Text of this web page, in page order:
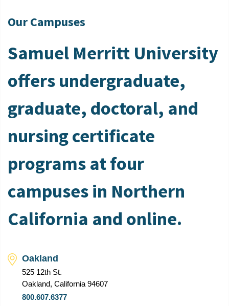
Our Campuses
Samuel Merritt University
offers undergraduate,
graduate, doctoral, and
nursing certificate
programs at four
campuses in Northern
California and online.
Oakland
525 12th St.
Oakland, California 94607
800.607.6377